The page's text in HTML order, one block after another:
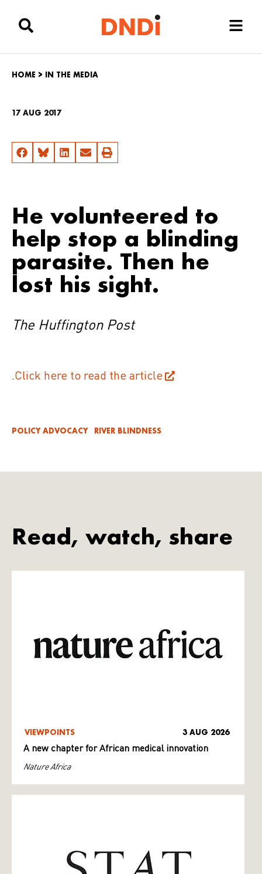
HOME > IN THE MEDIA
17 AUG 2017
He volunteered to
help stop a blinding
parasite. Then he
lost his sight.
The Huffington Post
.Click here to read the article
POLICY ADVOCACY RIVER BLINDNESS
Read, watch, share
VIEWPOINTS 3 AUG 2026
A new chapter for African medical innovation
Nature Africa